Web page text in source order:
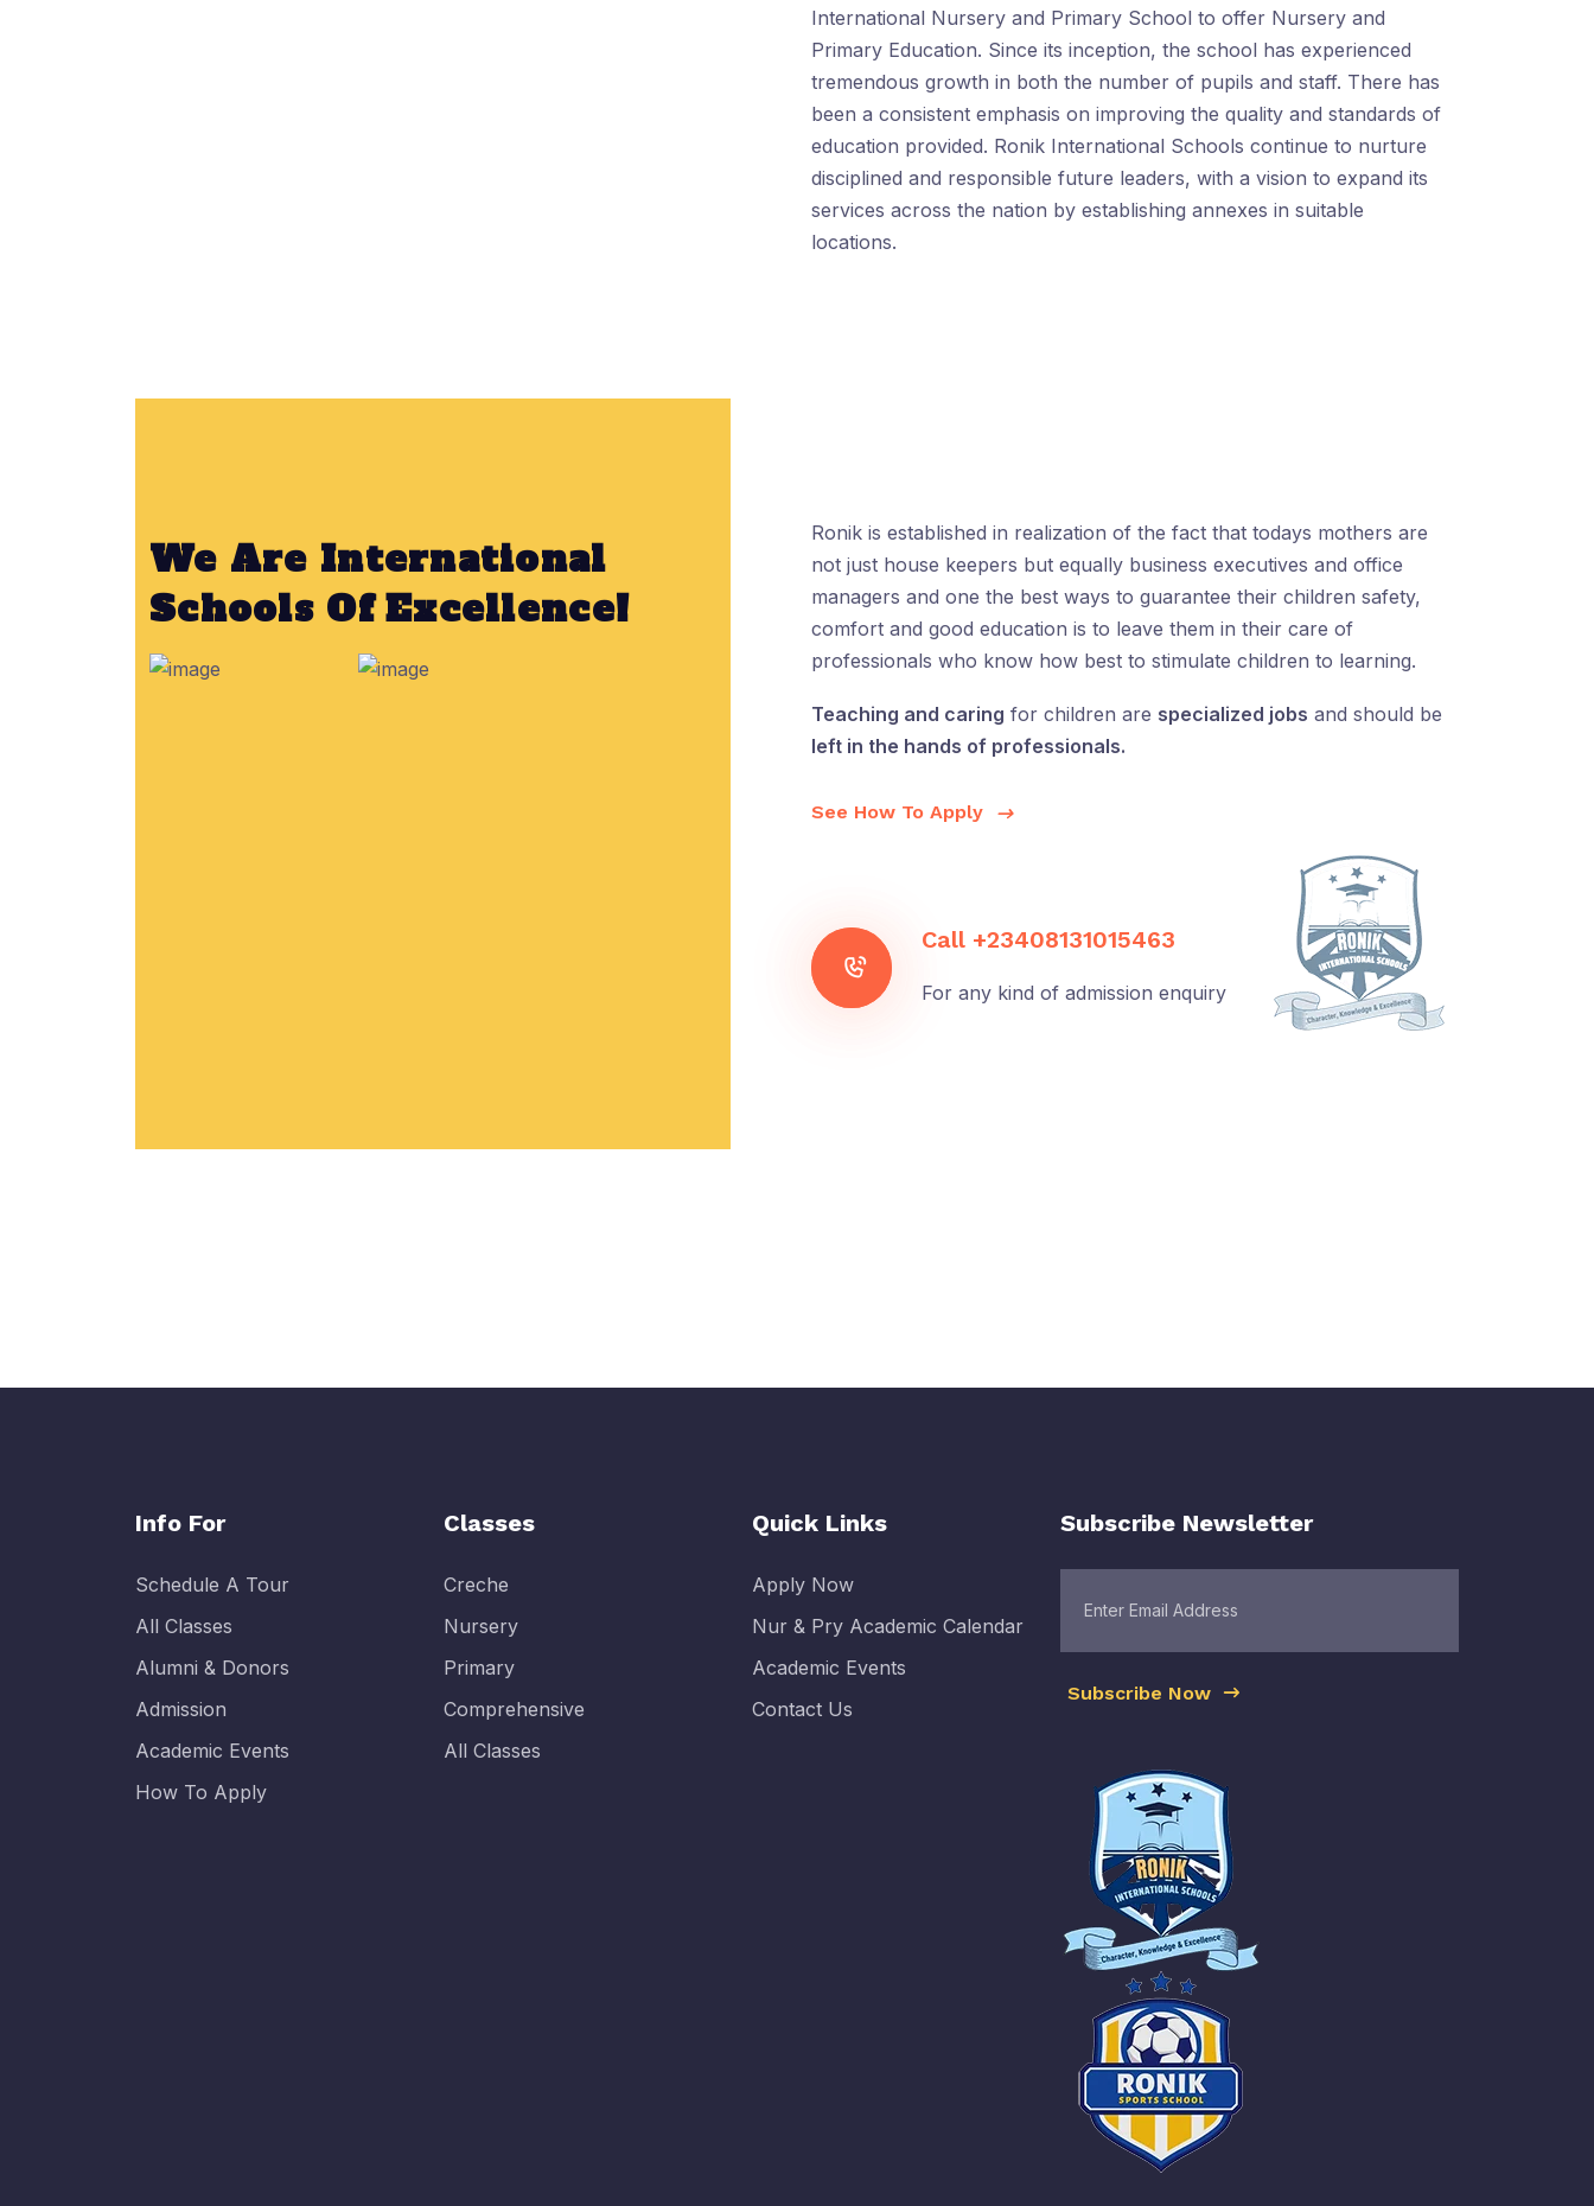
International Nursery and Primary School to offer Nursery and
Primary Education. Since its inception, the school has experienced
tremendous growth in both the number of pupils and staff. There has
been a consistent emphasis on improving the quality and standards of
education provided. Ronik International Schools continue to nurture
disciplined and responsible future leaders, with a vision to expand its
services across the nation by establishing annexes in suitable
locations.
We Are International
Schools Of Excellence!
Ronik is established in realization of the fact that todays mothers are
not just house keepers but equally business executives and office
managers and one the best ways to guarantee their children safety,
comfort and good education is to leave them in their care of
professionals who know how best to stimulate children to learning.
Teaching and caring for children are specialized jobs and should be
left in the hands of professionals.
See How To Apply
Call +23408131015463
For any kind of admission enquiry
Info For
Schedule A Tour
All Classes
Alumni & Donors
Admission
Academic Events
How To Apply
Classes
Creche
Nursery
Primary
Comprehensive
All Classes
Quick Links
Apply Now
Nur & Pry Academic Calendar
Academic Events
Contact Us
Subscribe Newsletter
Subscribe Now